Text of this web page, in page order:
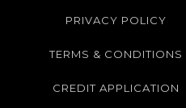
PRIVACY POLICY
TERMS & CONDITIONS
CREDIT APPLICATION